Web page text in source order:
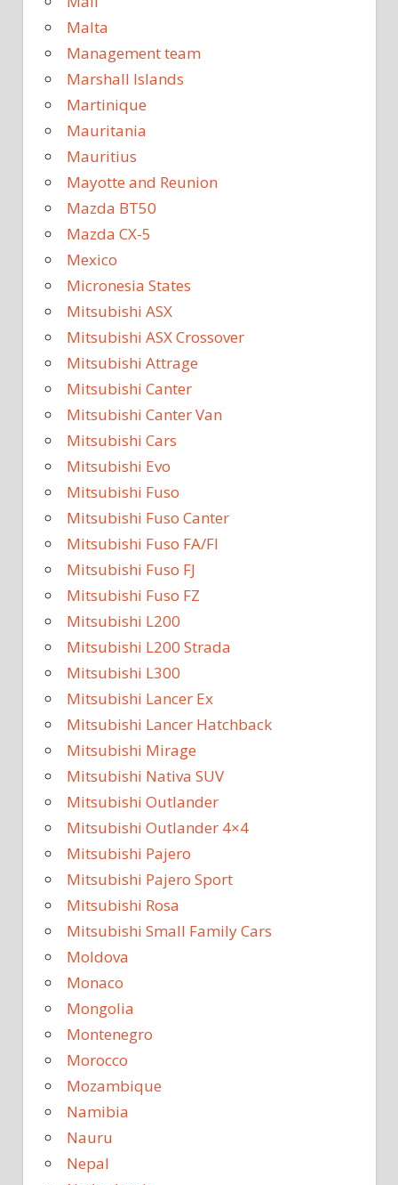
Malta
Management team
Marshall Islands
Martinique
Mauritania
Mauritius
Mayotte and Reunion
Mazda BT50
Mazda CX-5
Mexico
Micronesia States
Mitsubishi ASX
Mitsubishi ASX Crossover
Mitsubishi Attrage
Mitsubishi Canter
Mitsubishi Canter Van
Mitsubishi Cars
Mitsubishi Evo
Mitsubishi Fuso
Mitsubishi Fuso Canter
Mitsubishi Fuso FA/FI
Mitsubishi Fuso FJ
Mitsubishi Fuso FZ
Mitsubishi L200
Mitsubishi L200 Strada
Mitsubishi L300
Mitsubishi Lancer Ex
Mitsubishi Lancer Hatchback
Mitsubishi Mirage
Mitsubishi Nativa SUV
Mitsubishi Outlander
Mitsubishi Outlander 4×4
Mitsubishi Pajero
Mitsubishi Pajero Sport
Mitsubishi Rosa
Mitsubishi Small Family Cars
Moldova
Monaco
Mongolia
Montenegro
Morocco
Mozambique
Namibia
Nauru
Nepal